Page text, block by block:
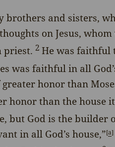
brothers and sisters,
on Jesus,
priest. 2He was faithful
was faithful in all
honor than
honor than the house
but God is the builder
in all God’s house,”[a]